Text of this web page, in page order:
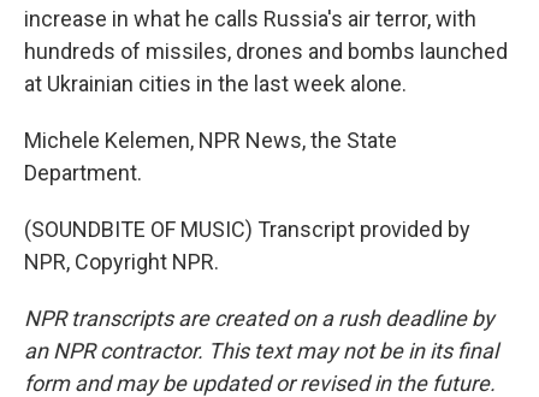
increase in what he calls Russia's air terror, with
hundreds of missiles, drones and bombs launched
at Ukrainian cities in the last week alone.
Michele Kelemen, NPR News, the State
Department.
(SOUNDBITE OF MUSIC) Transcript provided by
NPR, Copyright NPR.
NPR transcripts are created on a rush deadline by
an NPR contractor. This text may not be in its final
form and may be updated or revised in the future.